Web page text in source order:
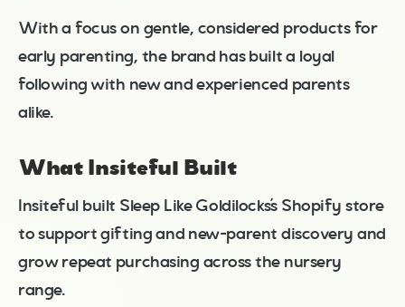
With a focus on gentle, considered products for
early parenting, the brand has built a loyal
following with new and experienced parents
alike.
What Insiteful Built
Insiteful built Sleep Like Goldilocks’s Shopify store
to support gifting and new-parent discovery and
grow repeat purchasing across the nursery
range.